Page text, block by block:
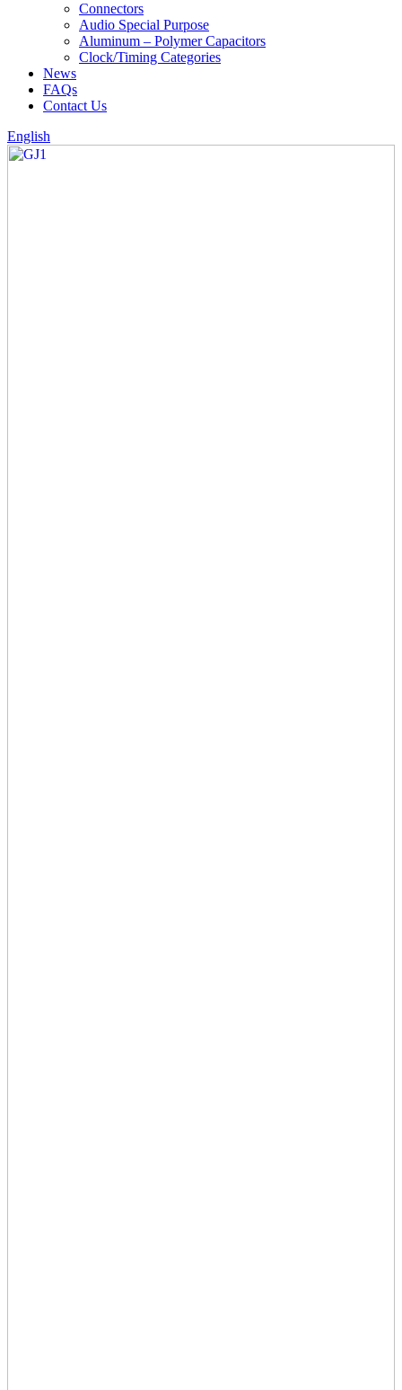
Connectors
Audio Special Purpose
Aluminum – Polymer Capacitors
Clock/Timing Categories
News
FAQs
Contact Us
English